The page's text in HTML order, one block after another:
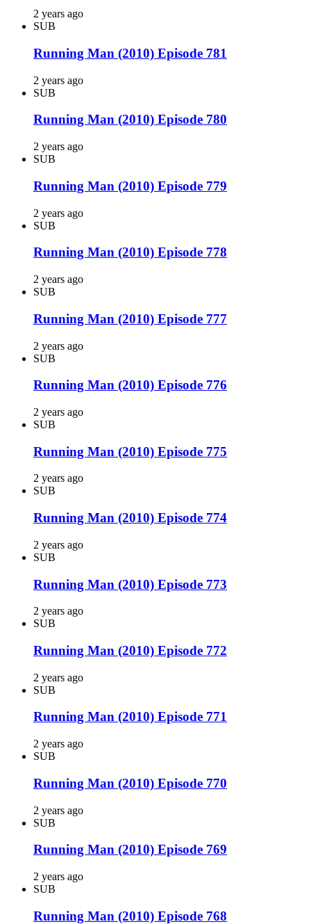
2 years ago
SUB
Running Man (2010) Episode 781
2 years ago
SUB
Running Man (2010) Episode 780
2 years ago
SUB
Running Man (2010) Episode 779
2 years ago
SUB
Running Man (2010) Episode 778
2 years ago
SUB
Running Man (2010) Episode 777
2 years ago
SUB
Running Man (2010) Episode 776
2 years ago
SUB
Running Man (2010) Episode 775
2 years ago
SUB
Running Man (2010) Episode 774
2 years ago
SUB
Running Man (2010) Episode 773
2 years ago
SUB
Running Man (2010) Episode 772
2 years ago
SUB
Running Man (2010) Episode 771
2 years ago
SUB
Running Man (2010) Episode 770
2 years ago
SUB
Running Man (2010) Episode 769
2 years ago
SUB
Running Man (2010) Episode 768